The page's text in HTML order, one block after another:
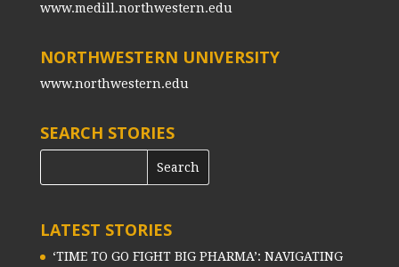
www.medill.northwestern.edu
NORTHWESTERN UNIVERSITY
www.northwestern.edu
SEARCH STORIES
LATEST STORIES
‘TIME TO GO FIGHT BIG PHARMA’: NAVIGATING